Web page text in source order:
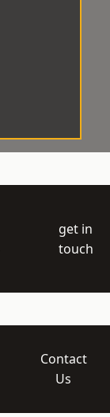
get in
touch
Contact
Us